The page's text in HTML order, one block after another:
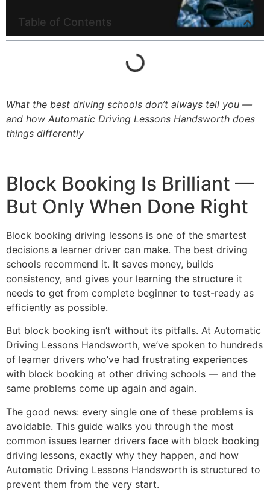
Table of Contents
What the best driving schools don’t always tell you —
and how Automatic Driving Lessons Handsworth does
things differently
Block Booking Is Brilliant —
But Only When Done Right
Block booking driving lessons is one of the smartest
decisions a learner driver can make. The best driving
schools recommend it. It saves money, builds
consistency, and gives your learning the structure it
needs to get from complete beginner to test-ready as
efficiently as possible.
But block booking isn’t without its pitfalls. At Automatic
Driving Lessons Handsworth, we’ve spoken to hundreds
of learner drivers who’ve had frustrating experiences
with block booking at other driving schools — and the
same problems come up again and again.
The good news: every single one of these problems is
avoidable. This guide walks you through the most
common issues learner drivers face with block booking
driving lessons, exactly why they happen, and how
Automatic Driving Lessons Handsworth is structured to
prevent them from the very start.